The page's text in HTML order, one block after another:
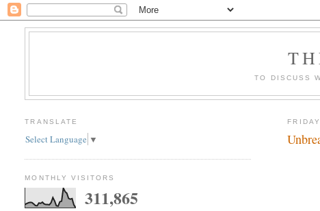
TO DISCUSS
TRANSLATE
Select Language ▼
MONTHLY VISITORS
311,865